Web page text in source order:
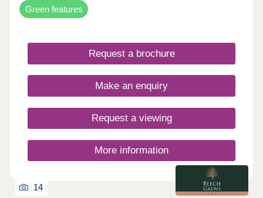
Green features
Request a brochure
Make an enquiry
Request a viewing
More information
14